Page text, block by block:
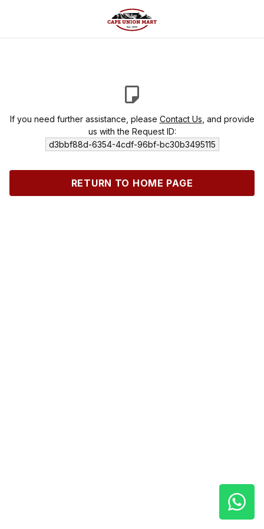
If you need further assistance, please Contact Us , and provide
us with the Request ID:
d3bbf88d-6354-4cdf-96bf-bc30b3495115
RETURN TO HOME PAGE